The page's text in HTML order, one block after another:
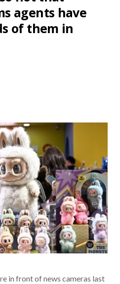
agents have
of them in
in front of news cameras last